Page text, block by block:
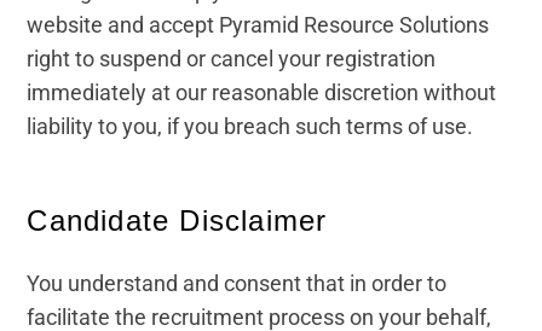
website and accept Pyramid Resource Solutions
right to suspend or cancel your registration
immediately at our reasonable discretion without
liability to you, if you breach such terms of use.
Candidate Disclaimer
You understand and consent that in order to
facilitate the recruitment process on your behalf,